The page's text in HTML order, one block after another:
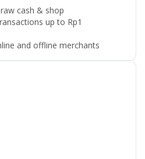
cash & shop
up to Rp1
and offline merchants